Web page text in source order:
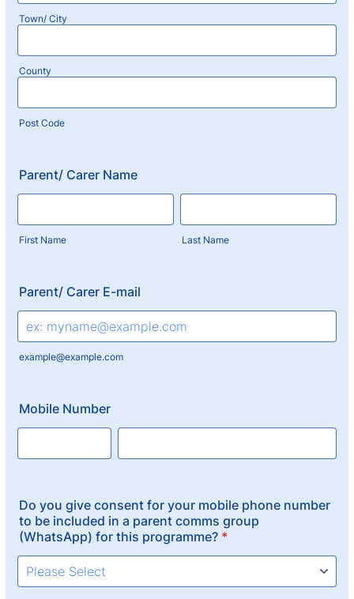
Town/ City
County
Post Code
Parent/ Carer Name
First Name Last Name
Parent/ Carer E-mail
example@example.com
Mobile Number
Do you give consent for your mobile phone number
to be included in a parent comms group
(WhatsApp) for this programme? *